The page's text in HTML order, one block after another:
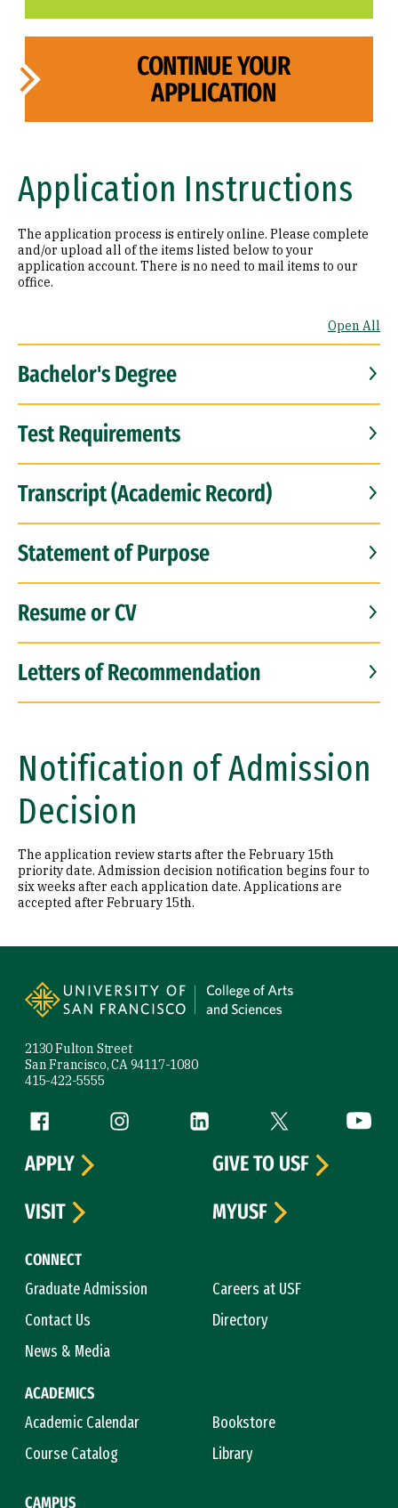
CONTINUE YOUR
APPLICATION
Application Instructions
The application process is entirely online. Please complete
and/or upload all of the items listed below to your
application account. There is no need to mail items to our
office.
Open All
Bachelor's Degree
Test Requirements
Transcript (Academic Record)
Statement of Purpose
Resume or CV
Letters of Recommendation
Notification of Admission
Decision
The application review starts after the February 15th
priority date. Admission decision notification begins four to
six weeks after each application date. Applications are
accepted after February 15th.
2130 Fulton Street
San Francisco, CA 94117-1080
415-422-5555
Follow us
Facebook (link is external)
Instagram (link is external)
LinkedIn (link is external)
Twitter (link is
CONNECT
Graduate Admission
Careers at USF
Contact Us
Directory
News & Media
ACADEMICS
Academic Calendar
Bookstore
Course Catalog
Library
CAMPUS
APPLY
GIVE TO USF
VISIT
MYUSF